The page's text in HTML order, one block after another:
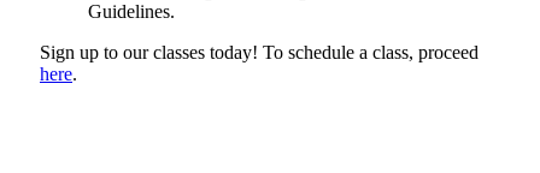
Guidelines.
Sign up to our classes today! To schedule a class, proceed
here.